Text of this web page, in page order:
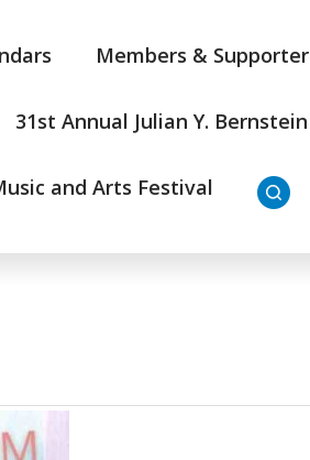
Members &
31st Annual Julian Y.
and Arts Festival